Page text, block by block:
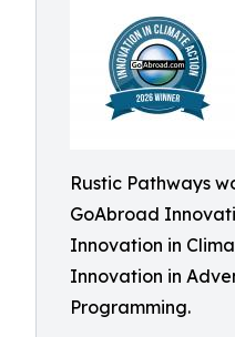
Rustic Pathways
GoAbroad
Innovation in
Innovation in
Programming.